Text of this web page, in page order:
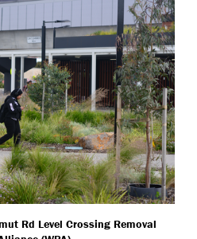
Rd Level Crossing Removal